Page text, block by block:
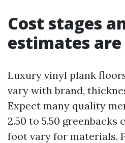
Cost stages
estimates
Luxury vinyl plank
vary with brand,
Expect many quality
2.50 to 5.50
foot vary for materials.